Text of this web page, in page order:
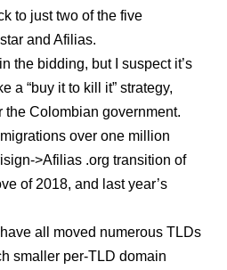
to just two of the five
and Afilias.
the bidding, but I suspect it’s
a “buy it to kill it” strategy,
Colombian government.
over one million
>Afilias .org transition of
of 2018, and last year’s
all moved numerous TLDs
smaller per-TLD domain